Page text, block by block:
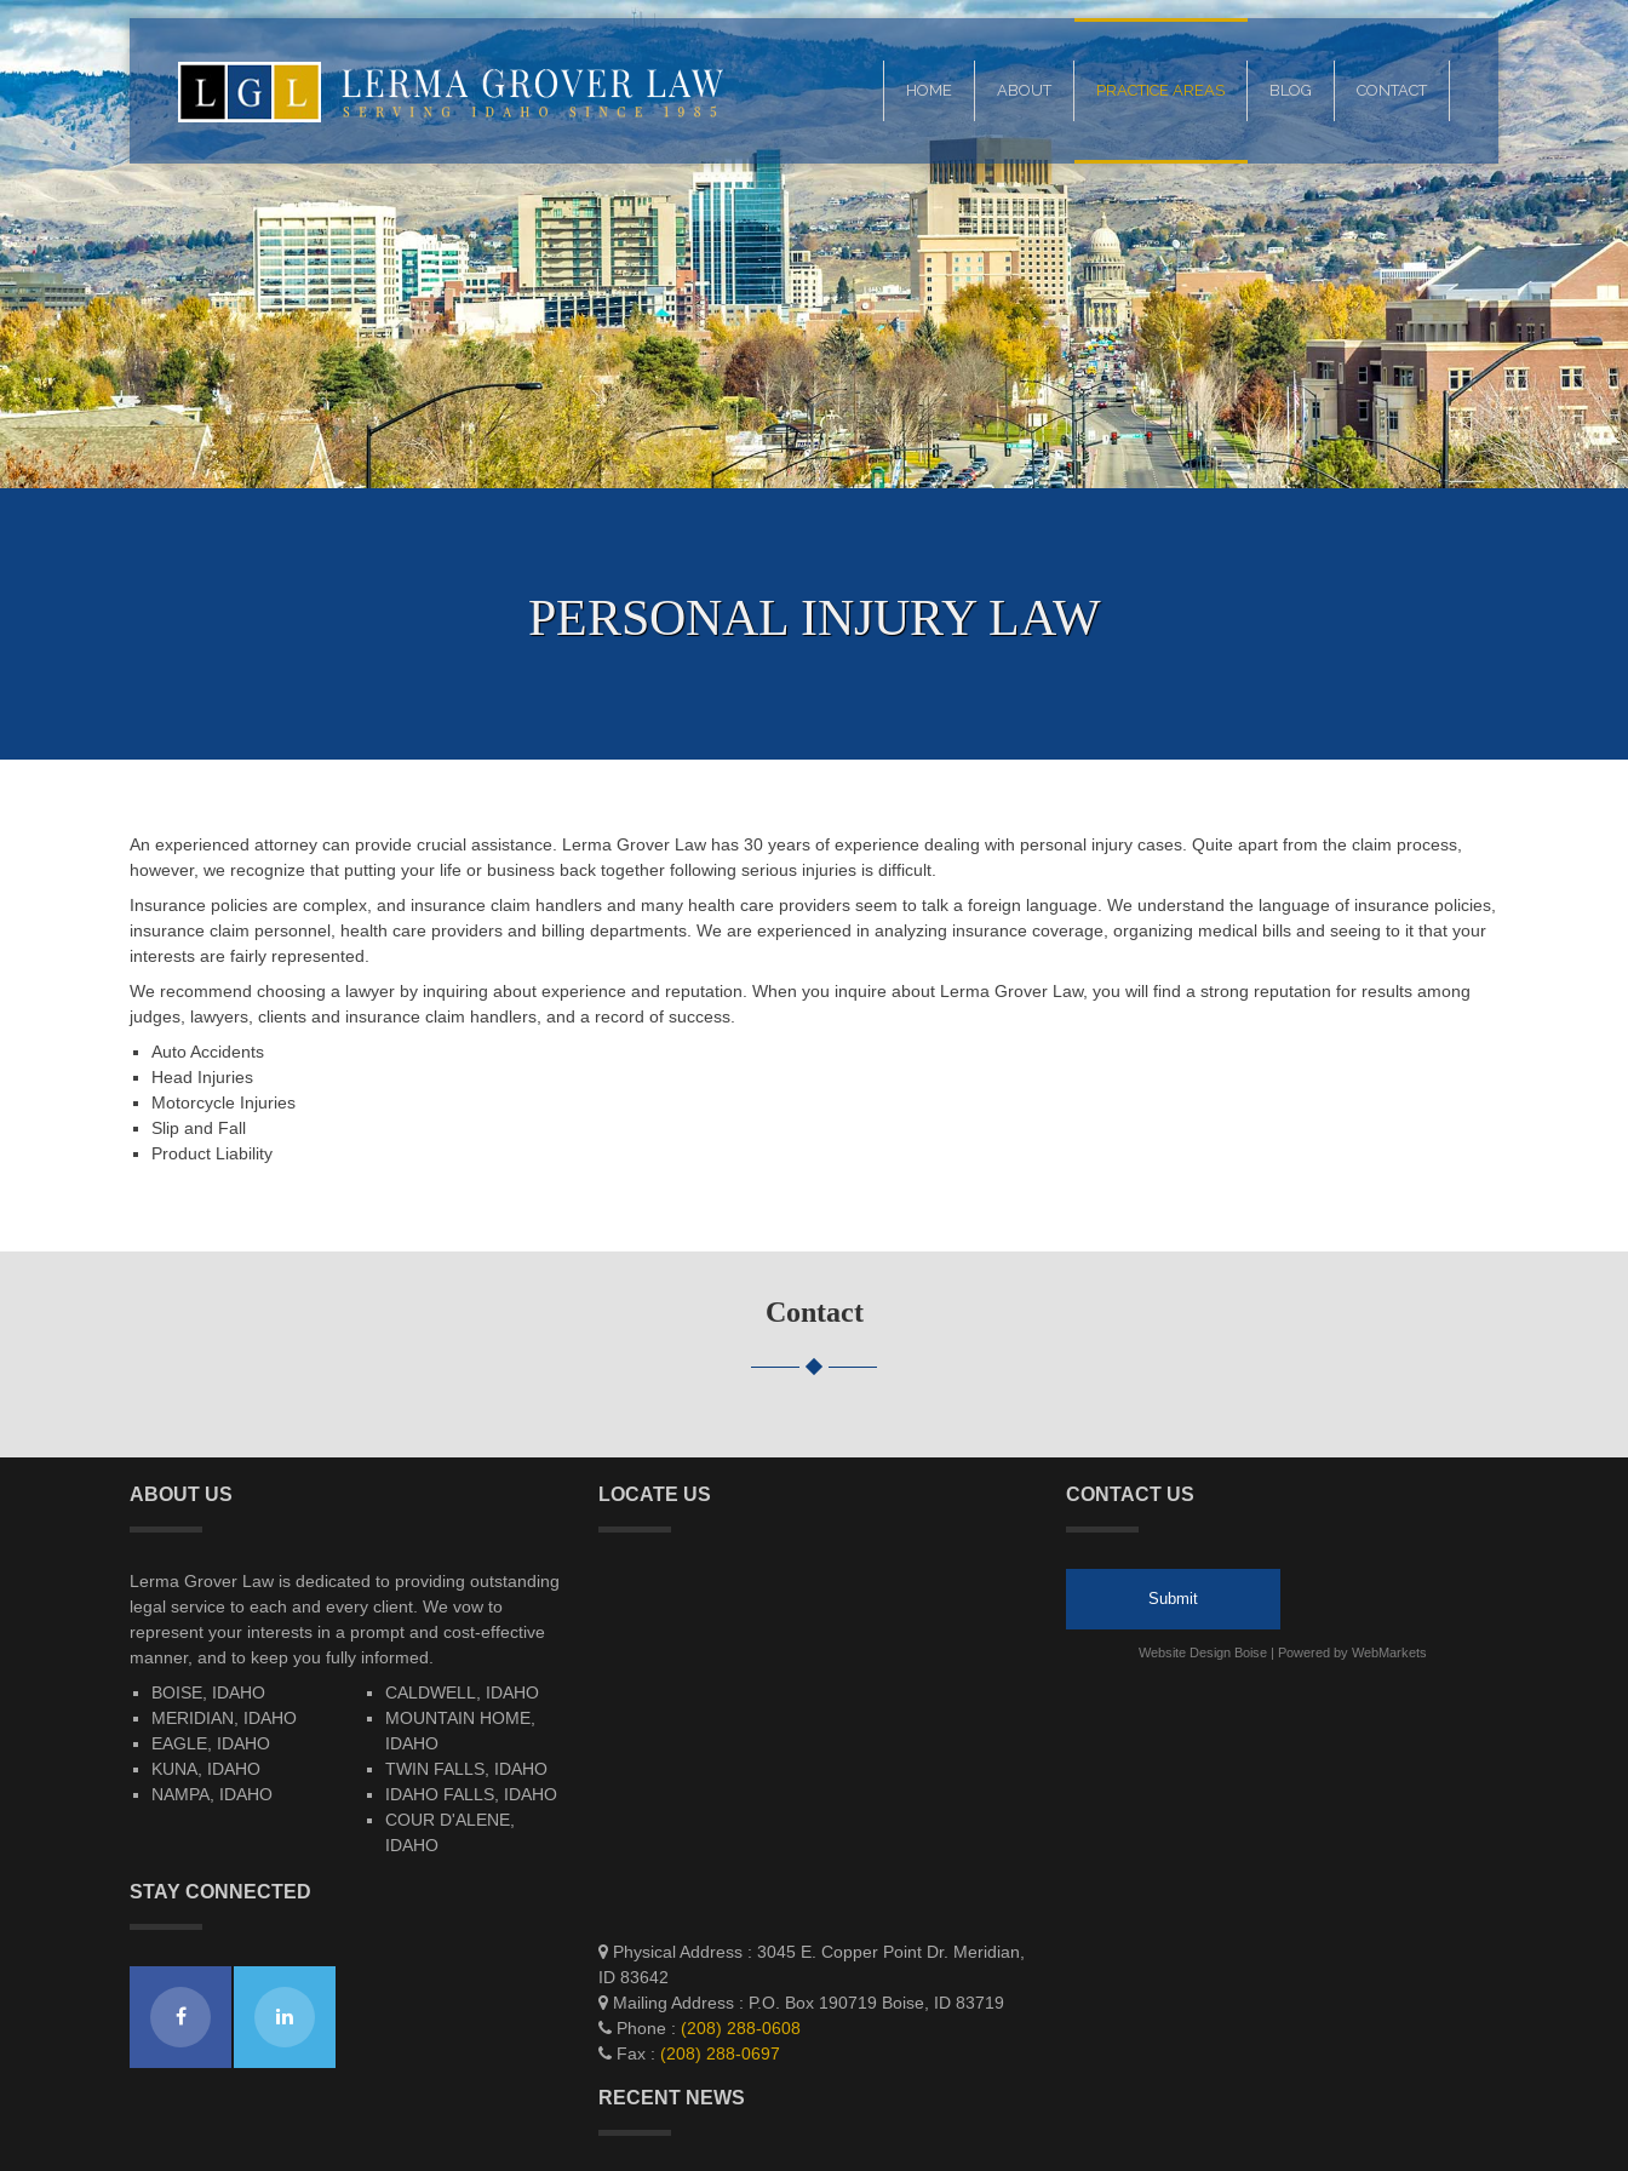
HOME ABOUT PRACTICE AREAS BLOG CONTACT
PERSONAL INJURY LAW
An experienced attorney can provide crucial assistance. Lerma Grover Law has 30 years of experience dealing with personal injury cases. Quite apart from the claim process,
however, we recognize that putting your life or business back together following serious injuries is difficult.
Insurance policies are complex, and insurance claim handlers and many health care providers seem to talk a foreign language. We understand the language of insurance policies,
insurance claim personnel, health care providers and billing departments. We are experienced in analyzing insurance coverage, organizing medical bills and seeing to it that your
interests are fairly represented.
We recommend choosing a lawyer by inquiring about experience and reputation. When you inquire about Lerma Grover Law, you will find a strong reputation for results among
judges, lawyers, clients and insurance claim handlers, and a record of success.
Auto Accidents
Head Injuries
Motorcycle Injuries
Slip and Fall
Product Liability
Contact
ABOUT US
Lerma Grover Law is dedicated to providing outstanding
legal service to each and every client. We vow to
represent your interests in a prompt and cost-effective
manner, and to keep you fully informed.
BOISE, IDAHO
MERIDIAN, IDAHO
EAGLE, IDAHO
KUNA, IDAHO
NAMPA, IDAHO
CALDWELL, IDAHO
MOUNTAIN HOME,
IDAHO
TWIN FALLS, IDAHO
IDAHO FALLS, IDAHO
COUR D'ALENE,
IDAHO
STAY CONNECTED
LOCATE US
Physical Address : 3045 E. Copper Point Dr. Meridian,
ID 83642
Mailing Address : P.O. Box 190719 Boise, ID 83719
Phone : (208) 288-0608
Fax : (208) 288-0697
RECENT NEWS
CONTACT US
Website Design Boise | Powered by WebMarkets